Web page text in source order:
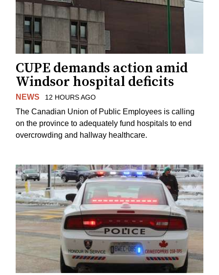
CUPE demands action amid
Windsor hospital deficits
NEWS 12 HOURS AGO
The Canadian Union of Public Employees is calling
on the province to adequately fund hospitals to end
overcrowding and hallway healthcare.